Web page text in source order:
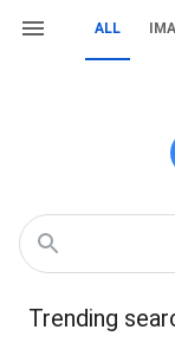
ALL
Trending